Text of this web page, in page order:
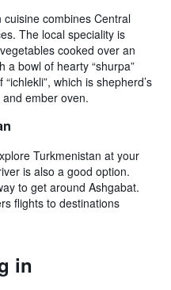
cuisine combines Central
The local speciality is
cooked over an
a bowl of hearty “shurpa”
which is shepherd’s
ember oven.
Turkmenistan at your
is also a good option.
to get around Ashgabat.
flights to destinations
in